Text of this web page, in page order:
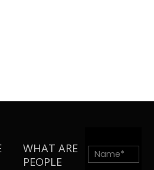
WHAT ARE
PEOPLE